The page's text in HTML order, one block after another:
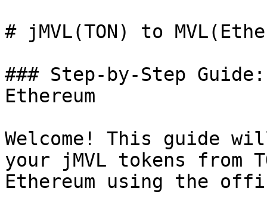
# jMVL(TON) to
### Step-by-Step
Ethereum
Welcome! This guide
your jMVL tokens from
Ethereum using the